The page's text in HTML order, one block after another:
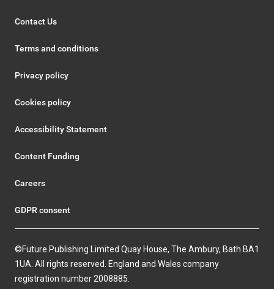
Contact Us
Terms and conditions
Privacy policy
Cookies policy
Accessibility Statement
Content Funding
Careers
GDPR consent
©Future Publishing Limited Quay House, The Ambury, Bath BA1
1UA. All rights reserved. England and Wales company
registration number 2008885.